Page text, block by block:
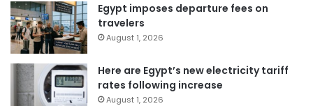
Egypt imposes departure fees on
travelers
August 1, 2026
Here are Egypt’s new electricity tariff
rates following increase
August 1, 2026